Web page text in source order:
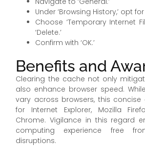
Under ‘Browsing History,’ opt for
Choose ‘Temporary Internet
‘Delete.’
Confirm with ‘OK.’
Benefits and
Clearing the cache not only
also enhance browser speed.
vary across browsers, this
for Internet Explorer, Mozilla
Chrome. Vigilance in this regard
computing experience free
disruptions.